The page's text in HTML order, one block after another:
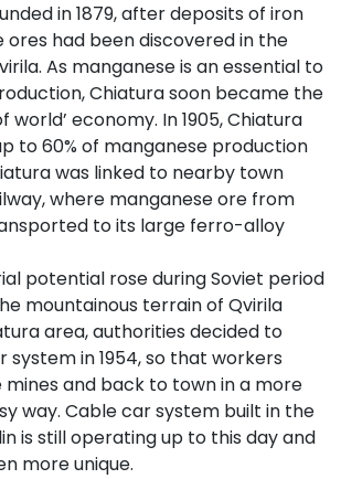
in 1879, after deposits of iron
ores had been discovered in the
As manganese is an essential to
Chiatura soon became the
world’ economy. In 1905, Chiatura
to 60% of manganese production
was linked to nearby town
where manganese ore from
to its large ferro-alloy
potential rose during Soviet period
mountainous terrain of Qvirila
area, authorities decided to
system in 1954, so that workers
and back to town in a more
way. Cable car system built in the
is still operating up to this day and
more unique.